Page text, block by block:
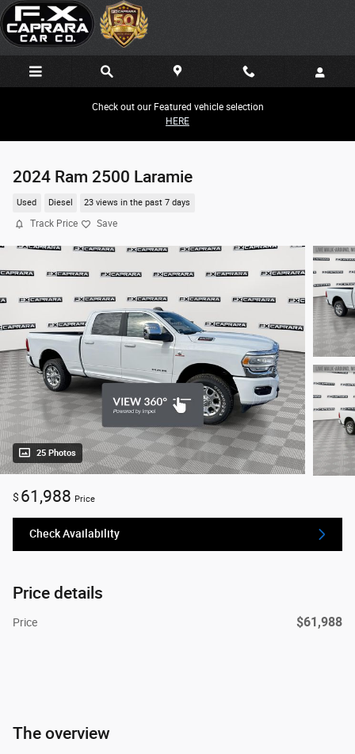
Skip to main content
Check out our Featured vehicle selection
HERE
2024 Ram 2500 Laramie
Used Diesel 23 views in the past 7 days
Track Price Save
25 Photos
$ 61,988 Price
Check Availability
Price details
Price $61,988
The overview